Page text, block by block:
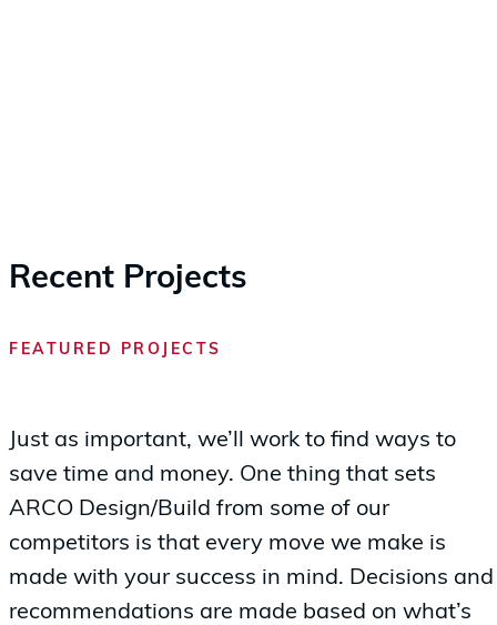
Recent Projects
FEATURED PROJECTS
Just as important, we’ll work to find ways to
save time and money. One thing that sets
ARCO Design/Build from some of our
competitors is that every move we make is
made with your success in mind. Decisions and
recommendations are made based on what’s